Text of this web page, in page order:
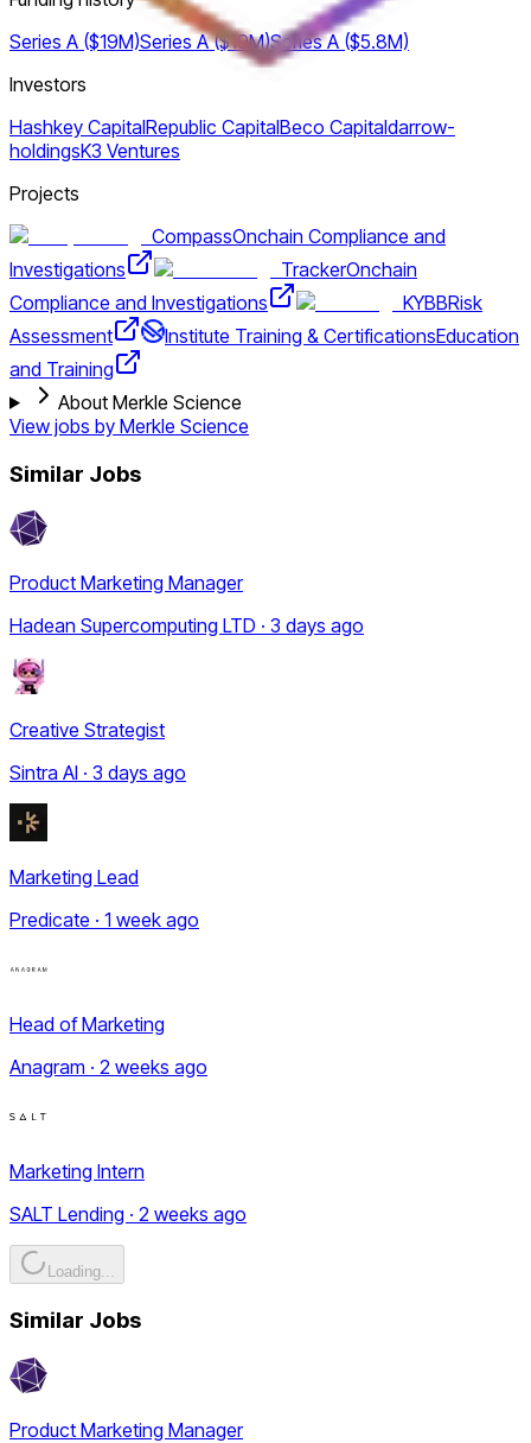
Series A ($19M)Series A ($19M)Series A ($5.8M)
Investors
Hashkey CapitalRepublic CapitalBeco Capitaldarrow-
holdingsK3 Ventures
Projects
CompassOnchain Compliance and
Investigations
TrackerOnchain
Compliance and Investigations
KYBBRisk
Assessment
Institute Training & CertificationsEducation
and Training
About Merkle Science
View jobs by Merkle Science
Similar Jobs
Product Marketing Manager
Hadean Supercomputing LTD · 3 days ago
Creative Strategist
Sintra AI · 3 days ago
Marketing Lead
Predicate · 1 week ago
Head of Marketing
Anagram · 2 weeks ago
Marketing Intern
SALT Lending · 2 weeks ago
Loading...
Similar Jobs
Product Marketing Manager